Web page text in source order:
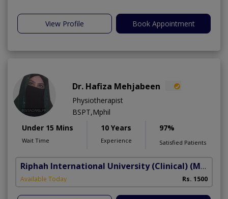
View Profile Book Appointment
Dr. Hafiza Mehjabeen
Physiotherapist
BSPT,Mphil
Under 15 Mins
Wait Time
10 Years
Experience
97%
Satisfied Patients
Riphah International University (Clinical) (Madar-e-Millat Road)
Available Today Rs. 1500